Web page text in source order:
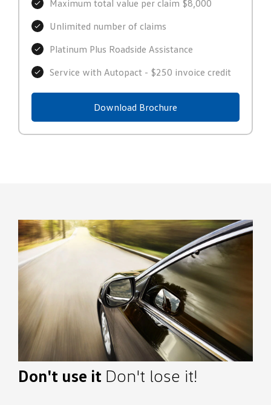
Maximum total value per claim $8,000
Unlimited number of claims
Platinum Plus Roadside Assistance
Service with Autopact - $250 invoice credit
Download Brochure
Don't use it Don't lose it!